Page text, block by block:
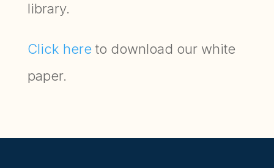
library.
Click hereto download our white
paper.